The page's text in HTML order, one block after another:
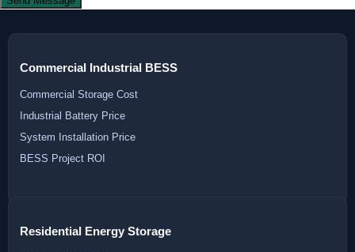
Commercial Industrial BESS
Commercial Storage Cost
Industrial Battery Price
System Installation Price
BESS Project ROI
Residential Energy Storage